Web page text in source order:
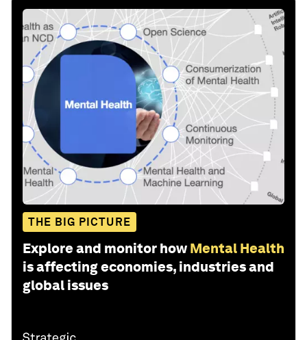
THE BIG PICTURE
Explore and monitor how Mental Health
is affecting economies, industries and
global issues